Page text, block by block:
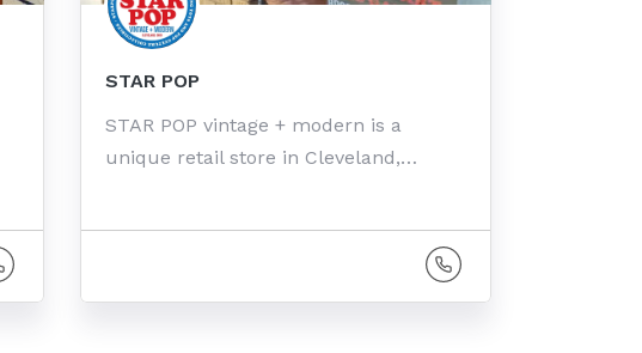
STAR POP
STAR POP vintage + modern is a
unique retail store in Cleveland,…